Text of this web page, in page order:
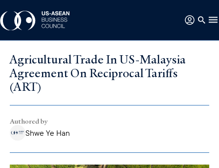
Agricultural Trade In US-Malaysia
Agreement On Reciprocal Tariffs
(ART)
Authored by
Shwe Ye Han